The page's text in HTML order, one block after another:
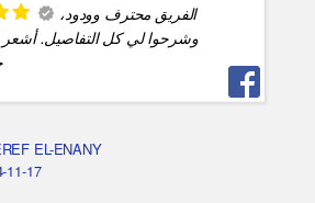
الفريق محترف وودود،
وشرحوا لي كل التفاصيل. أشعر
EL-ENANY
11-17